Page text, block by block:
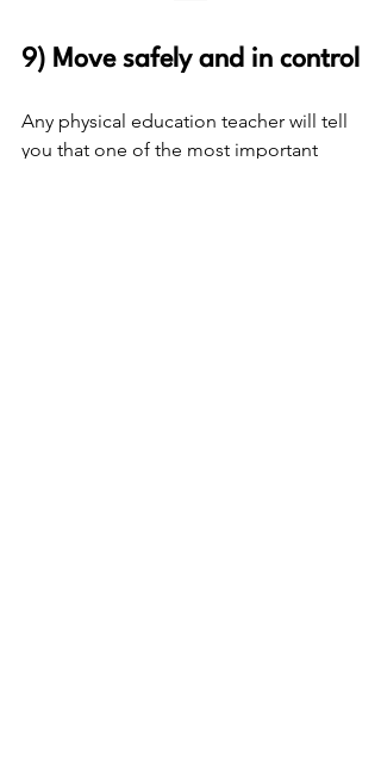
9) Move safely and in control
Any physical education teacher will tell
you that one of the most important